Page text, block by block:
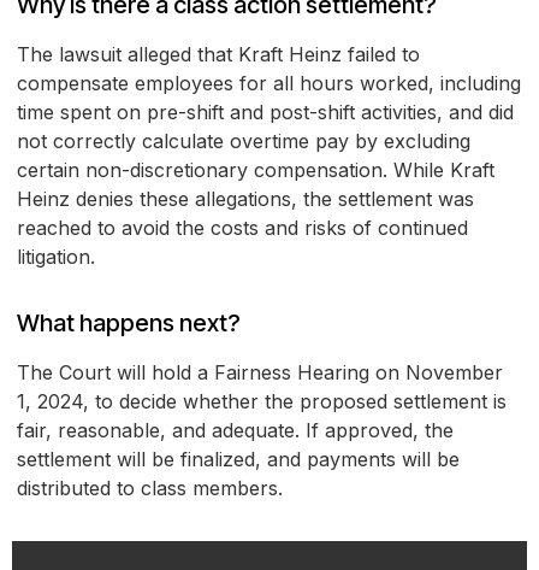
The lawsuit alleged that Kraft Heinz failed to
compensate employees for all hours worked, including
time spent on pre-shift and post-shift activities, and did
not correctly calculate overtime pay by excluding
certain non-discretionary compensation. While Kraft
Heinz denies these allegations, the settlement was
reached to avoid the costs and risks of continued
litigation.
What happens next?
The Court will hold a Fairness Hearing on November
1, 2024, to decide whether the proposed settlement is
fair, reasonable, and adequate. If approved, the
settlement will be finalized, and payments will be
distributed to class members.